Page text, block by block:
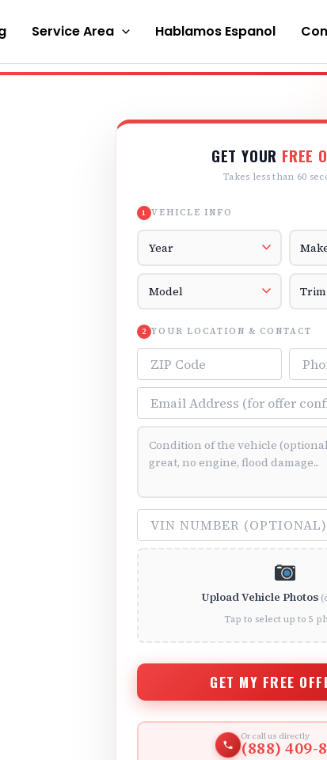
Service Area Hablamos Espanol
GET YOUR FREE
Takes less than 60
1 VEHICLE INFO
Vehicle Year Vehicle
Vehicle Model
2 YOUR LOCATION & CONTACT
ZIP Code Phone
Email Address
Vehicle Condition (optional)
VIN Number (optional)
Upload Vehicle Photos
Tap to select up to 5
GET MY FREE
Or call us directly
(888) 409-